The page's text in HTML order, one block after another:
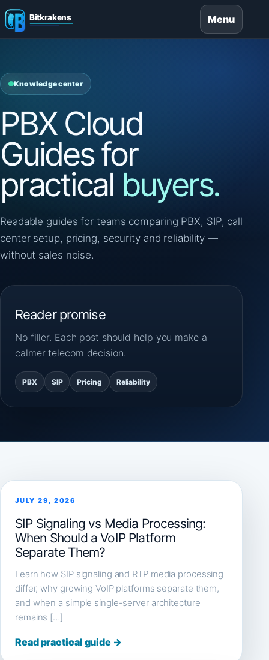
Menu
Knowledge center
PBX Cloud
Guides for
practical buyers.
Readable guides for teams comparing PBX, SIP, call
center setup, pricing, security and reliability —
without sales noise.
Reader promise
No filler. Each post should help you make a
calmer telecom decision.
PBX SIP Pricing Reliability
JULY 29, 2026
SIP Signaling vs Media Processing:
When Should a VoIP Platform
Separate Them?
Learn how SIP signaling and RTP media processing
differ, why growing VoIP platforms separate them,
and when a simple single-server architecture
remains […]
Read practical guide →